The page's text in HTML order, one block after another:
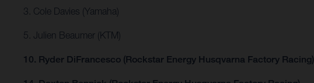
3. Cole Davies (Yamaha)
5. Julien Beaumer (KTM)
10. Ryder DiFrancesco (Rockstar Energy Husqvarna Factory Racing)